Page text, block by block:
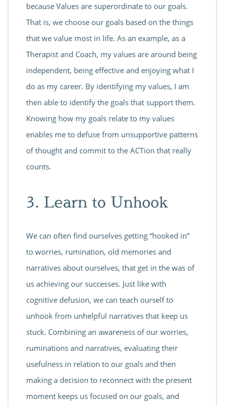
because Values are superordinate to our goals.
That is, we choose our goals based on the things
that we value most in life. As an example, as a
Therapist and Coach, my values are around being
independent, being effective and enjoying what I
do as my career. By identifying my values, I am
then able to identify the goals that support them.
Knowing how my goals relate to my values
enables me to defuse from unsupportive patterns
of thought and commit to the ACTion that really
counts.
3. Learn to Unhook
We can often find ourselves getting “hooked in”
to worries, rumination, old memories and
narratives about ourselves, that get in the was of
us achieving our successes. Just like with
cognitive defusion, we can teach ourself to
unhook from unhelpful narratives that keep us
stuck. Combining an awareness of our worries,
ruminations and narratives, evaluating their
usefulness in relation to our goals and then
making a decision to reconnect with the present
moment keeps us focused on our goals, and